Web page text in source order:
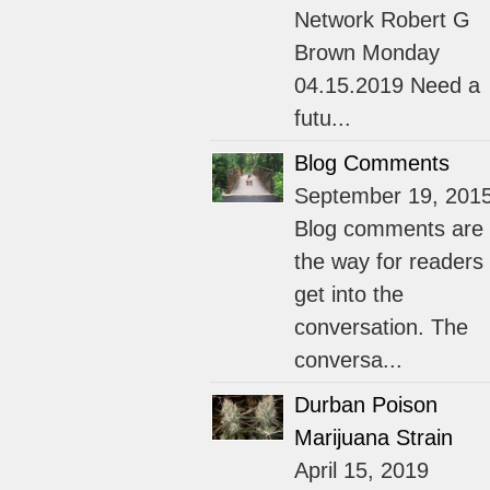
Network Robert G
Brown Monday
04.15.2019 Need a
futu...
Blog Comments
September 19,
Blog comments are
the way for readers
get into the
conversation. The
conversa...
Durban Poison
Marijuana Strain
April 15, 2019